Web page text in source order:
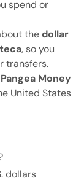
spend or
thedollar
, so you
transfers.
Pangea Money
United States
dollars